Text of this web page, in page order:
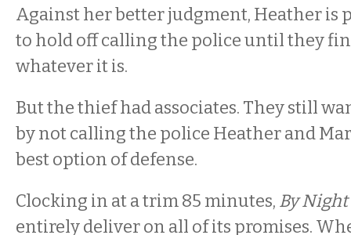
Against her better judgment, Heather is
to hold off calling the police until they
whatever it is.
But the thief had associates. They still
by not calling the police Heather and
best option of defense.
Clocking in at a trim 85 minutes, By
entirely deliver on all of its promises.